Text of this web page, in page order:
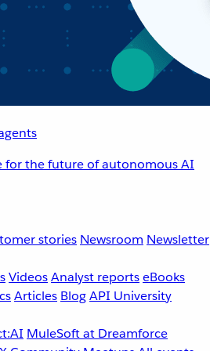
for the future of autonomous AI
stories Newsroom Newsletter
VideosAnalyst reportseBooks
Articles BlogAPI University
MuleSoft at Dreamforce